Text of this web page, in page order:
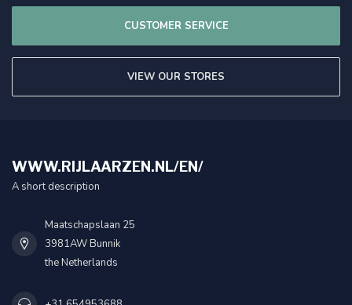
CUSTOMER SERVICE
VIEW OUR STORES
WWW.RIJLAARZEN.NL/EN/
A short description
Maatschapslaan 25
3981AW Bunnik
the Netherlands